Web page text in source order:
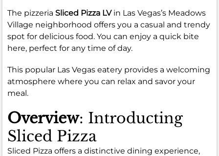
The pizzeria Sliced Pizza LVin Las Vegas’s Meadows
Village neighborhood offers you a casual and trendy
spot for delicious food. You can enjoy a quick bite
here, perfect for any time of day.
This popular Las Vegas eatery provides a welcoming
atmosphere where you can relax and savor your
meal.
Overview: Introducting
Sliced Pizza
Sliced Pizza offers a distinctive dining experience,